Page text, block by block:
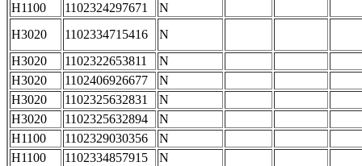
H1100
1102324297671
N
H3020
1102334715416
N
H3020
1102322653811
N
H3020
1102406926677
N
H3020
1102325632831
N
H3020
1102325632894
N
H1100
1102329030356
N
H1100
1102334857915
N